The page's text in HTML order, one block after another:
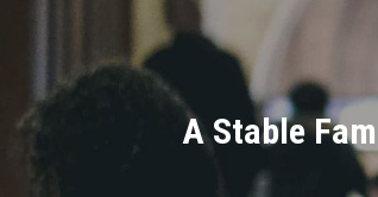
A Stable